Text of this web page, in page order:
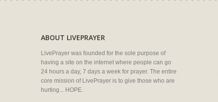
ABOUT LIVEPRAYER
LivePrayer was founded for the sole purpose of
having a site on the internet where people can go
24 hours a day, 7 days a week for prayer. The entire
core mission of LivePrayer is to give those who are
hurting... HOPE.